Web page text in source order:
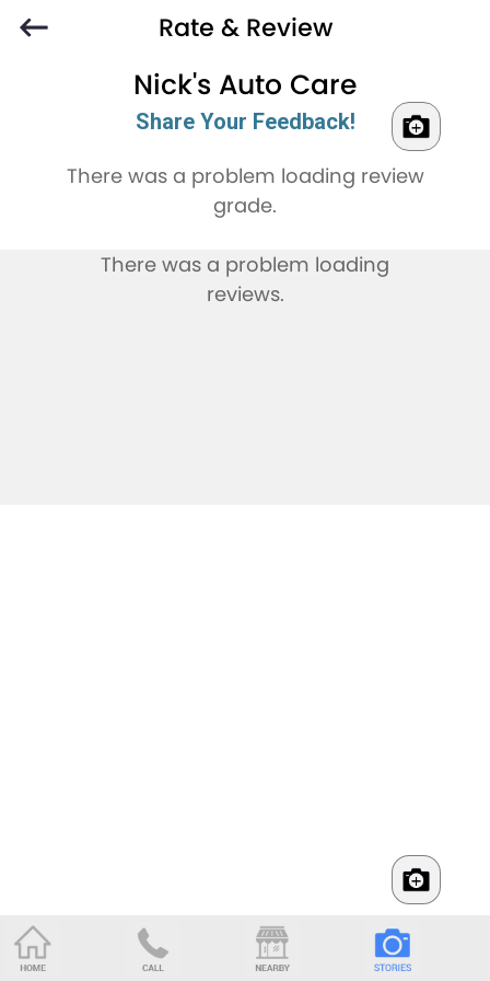
Rate & Review
Nick's Auto Care
Share Your Feedback!
There was a problem loading review
grade.
There was a problem loading
reviews.